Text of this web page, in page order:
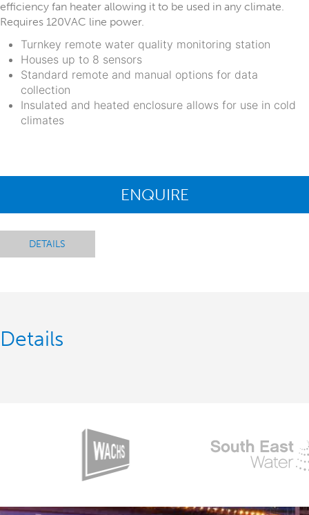
efficiency fan heater allowing it to be used in any climate.
Requires 120VAC line power.
Turnkey remote water quality monitoring station
Houses up to 8 sensors
Standard remote and manual options for data
collection
Insulated and heated enclosure allows for use in cold
climates
ENQUIRE
DETAILS
Details